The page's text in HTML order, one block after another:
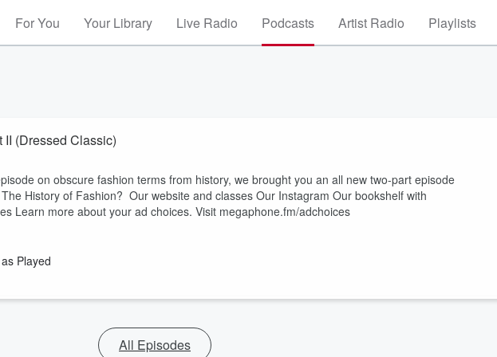
For You Your Library Live Radio Podcasts Artist Radio Playlists
II (Dressed Classic)
on obscure fashion terms from history, we brought you an all new two-part episode
History of Fashion? Our ⁠⁠⁠website⁠⁠⁠ and ⁠⁠⁠classes⁠⁠⁠ Our ⁠⁠⁠Instagram⁠⁠⁠ Our ⁠⁠⁠bookshelf⁠⁠⁠ with
Learn more about your ad choices. Visit megaphone.fm/adchoices
Played
All Episodes